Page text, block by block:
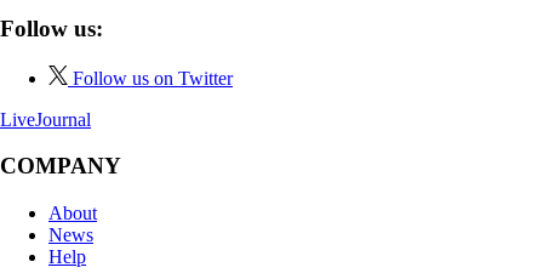
Follow us:
Follow us on Twitter
LiveJournal
COMPANY
About
News
Help